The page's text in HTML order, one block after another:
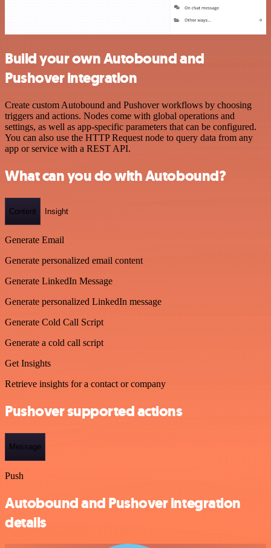
Build your own Autobound and
Pushover integration
Create custom Autobound and Pushover workflows by choosing
triggers and actions. Nodes come with global operations and
settings, as well as app-specific parameters that can be configured.
You can also use the HTTP Request node to query data from any
app or service with a REST API.
What can you do with Autobound?
Content Insight
Generate Email
Generate personalized email content
Generate LinkedIn Message
Generate personalized LinkedIn message
Generate Cold Call Script
Generate a cold call script
Get Insights
Retrieve insights for a contact or company
Pushover supported actions
Message
Push
Autobound and Pushover integration
details